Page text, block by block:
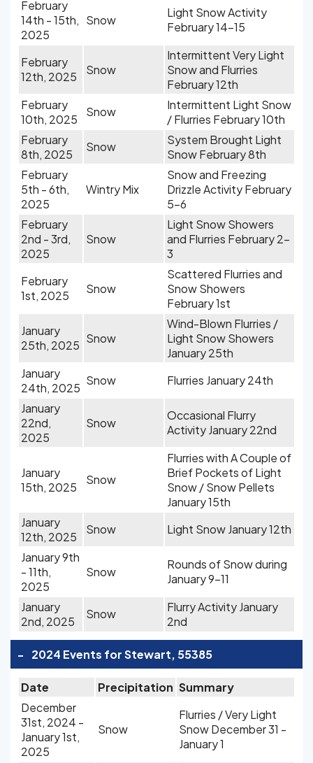
February
14th - 15th,
2025
Snow
Light Snow Activity
February 14-15
February
12th, 2025
Snow
Intermittent Very Light
Snow and Flurries
February 12th
February
10th, 2025
Snow
Intermittent Light Snow
/ Flurries February 10th
February
8th, 2025
Snow
System Brought Light
Snow February 8th
February
5th - 6th,
2025
Wintry Mix
Snow and Freezing
Drizzle Activity February
5-6
February
2nd - 3rd,
2025
Snow
Light Snow Showers
and Flurries February 2-
3
February
1st, 2025
Snow
Scattered Flurries and
Snow Showers
February 1st
January
25th, 2025 Snow
Wind-Blown Flurries /
Light Snow Showers
January 25th
January
24th, 2025
Snow
Flurries January 24th
January
22nd,
2025
Snow
Occasional Flurry
Activity January 22nd
January
15th, 2025
Snow
Flurries with A Couple of
Brief Pockets of Light
Snow / Snow Pellets
January 15th
January
12th, 2025
Snow
Light Snow January 12th
January 9th
- 11th,
2025
Snow
Rounds of Snow during
January 9-11
January
2nd, 2025
Snow
Flurry Activity January
2nd
- 2024 Events for Stewart, 55385
Date Precipitation Summary
December
31st, 2024 -
January 1st,
2025
Snow
Flurries / Very Light
Snow December 31 -
January 1